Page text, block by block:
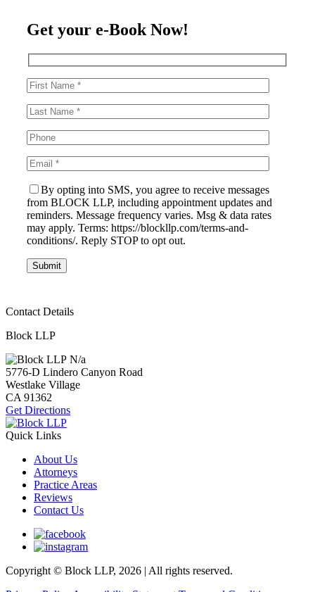
Get your e-Book Now!
By opting into SMS, you agree to receive messages
from BLOCK LLP, including appointment updates and
reminders. Message frequency varies. Msg & data rates
may apply. Terms: https://blockllp.com/terms-and-
conditions/. Reply STOP to opt out.
Contact Details
Block LLP
N/a
5776-D Lindero Canyon Road
Westlake Village
CA 91362
Get Directions
Quick Links
About Us
Attorneys
Practice Areas
Reviews
Contact Us
Copyright © Block LLP, 2026 | All rights reserved.